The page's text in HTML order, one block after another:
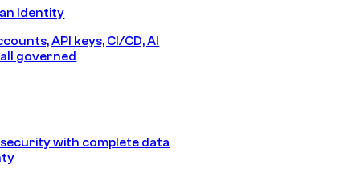
Identity
API keys, CI/CD, AI
governed
with complete data